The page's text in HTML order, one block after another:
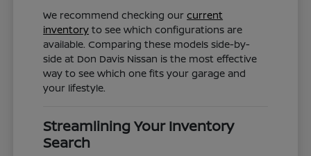
We recommend checking ourcurrent
inventory to see which configurations are
available. Comparing these models side-by-
side at Don Davis Nissan is the most effective
way to see which one fits your garage and
your lifestyle.
Streamlining Your Inventory
Search